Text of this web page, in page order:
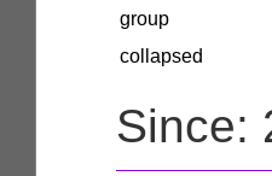
group
collapsed
Since: